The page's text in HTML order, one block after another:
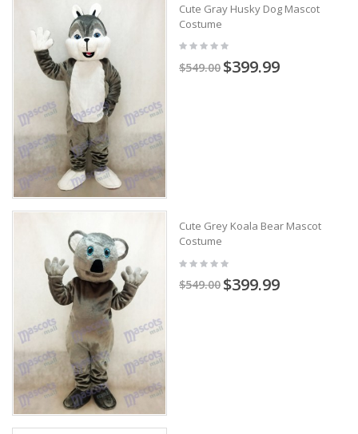
Cute Gray Husky Dog Mascot
Costume
$549.00 $399.99
Cute Grey Koala Bear Mascot
Costume
$549.00 $399.99